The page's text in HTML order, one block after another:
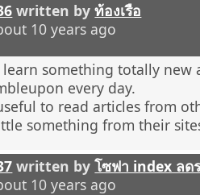
written byท้องเรือ
10 years ago
learn something totally new
every day.
to read articles from
something from their
written byโซฟา index ลด
10 years ago